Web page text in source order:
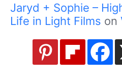
Jaryd + Sophie –
Life in Light Films on